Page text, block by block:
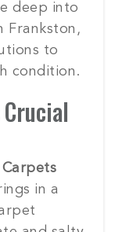
deep into
Frankston,
to
condition.
Carpets
in a